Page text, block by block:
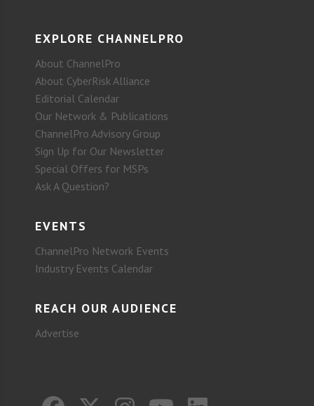
EXPLORE CHANNELPRO
About ChannelPro
About CyberRisk Alliance
Editorial Calendar
Our Network & Publications
ChannelPro Advisory Group
Sign Up for Our Newsletter
Special Offers for MSPs
Ask A Question?
EVENTS
ChannelPro Network Events
Industry Events Calendar
REACH OUR AUDIENCE
Advertise